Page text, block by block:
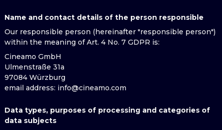
Name and contact details of the person responsible
Our responsible person (hereinafter "responsible person")
within the meaning of Art. 4 No. 7 GDPR is:
Cineamo GmbH
Ulmenstraße 31a
97084 Würzburg
email address: info@cineamo.com
Data types, purposes of processing and categories of
data subjects